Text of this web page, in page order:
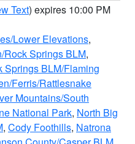
Text) expires 10:00 PM
Lower Elevations,
Rock Springs BLM,
Springs BLM/Flaming
Ferris/Rattlesnake
Mountains/South
National Park, North Big
, Cody Foothills, Natrona